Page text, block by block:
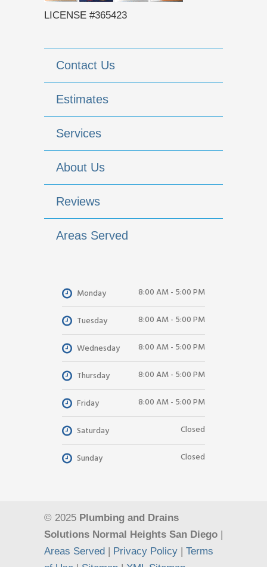
LICENSE #365423
Contact Us
Estimates
Services
About Us
Reviews
Areas Served
Monday 8:00 AM - 5:00 PM
Tuesday 8:00 AM - 5:00 PM
Wednesday 8:00 AM - 5:00 PM
Thursday 8:00 AM - 5:00 PM
Friday 8:00 AM - 5:00 PM
Saturday Closed
Sunday Closed
© 2025 Plumbing and Drains
Solutions Normal Heights San Diego |
Areas Served | Privacy Policy | Terms